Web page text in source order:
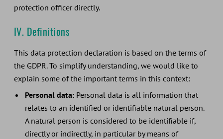
protection officer directly.
IV. Definitions
This data protection declaration is based on the terms of
the GDPR. To simplify understanding, we would like to
explain some of the important terms in this context:
Personal data: Personal data is all information that
relates to an identified or identifiable natural person.
A natural person is considered to be identifiable if,
directly or indirectly, in particular by means of